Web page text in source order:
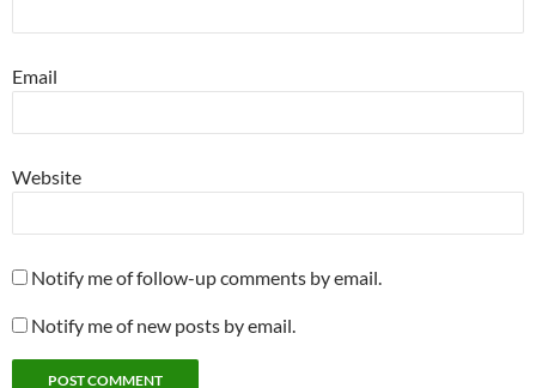
Email
Website
Notify me of follow-up comments by email.
Notify me of new posts by email.